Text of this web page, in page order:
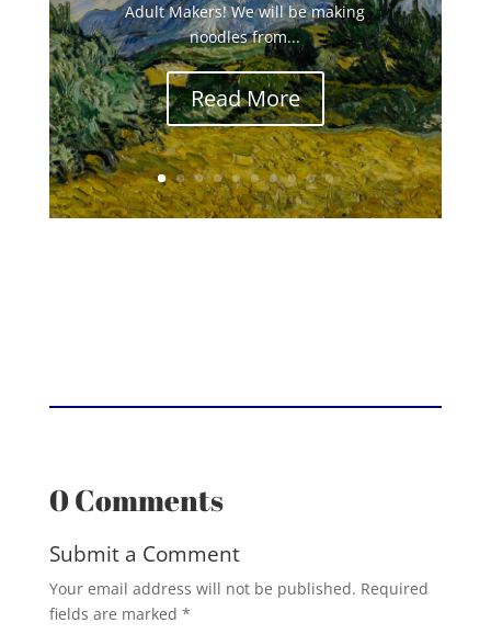
Adult Makers! We will be making
noodles from...
Read More
0 Comments
Submit a Comment
Your email address will not be published. Required
fields are marked *